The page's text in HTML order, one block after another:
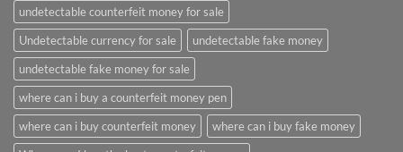
undetectable counterfeit money for sale
Undetectable currency for sale
undetectable fake money
undetectable fake money for sale
where can i buy a counterfeit money pen
where can i buy counterfeit money
where can i buy fake money